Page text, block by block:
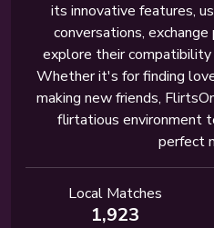
its innovative features,
conversations,
explore their
Whether it's for finding
making new friends,
flirtatious environment
perfect
Local Matches
1,923